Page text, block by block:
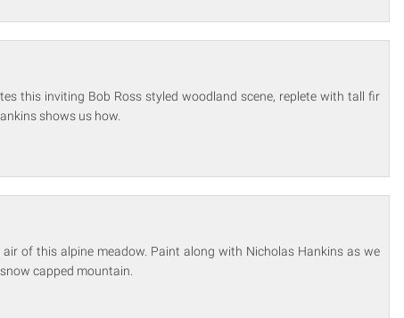
this inviting Bob Ross styled woodland scene, replete with tall fir
shows us how.
of this alpine meadow. Paint along with Nicholas Hankins as we
capped mountain.